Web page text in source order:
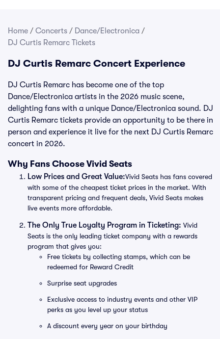
Home / Concerts / Dance/Electronica /
DJ Curtis Remarc Tickets
DJ Curtis Remarc Concert Experience
DJ Curtis Remarc has become one of the top
Dance/Electronica artists in the 2026 music scene,
delighting fans with a unique Dance/Electronica sound. DJ
Curtis Remarc tickets provide an opportunity to be there in
person and experience it live for the next DJ Curtis Remarc
concert in 2026.
Why Fans Choose Vivid Seats
Low Prices and Great Value:Vivid Seats has fans covered
with some of the cheapest ticket prices in the market. With
transparent pricing and frequent deals, Vivid Seats makes
live events more affordable.
The Only True Loyalty Program in Ticketing: Vivid
Seats is the only leading ticket company with a rewards
program that gives you:
Free tickets by collecting stamps, which can be
redeemed for Reward Credit
Surprise seat upgrades
Exclusive access to industry events and other VIP
perks as you level up your status
A discount every year on your birthday